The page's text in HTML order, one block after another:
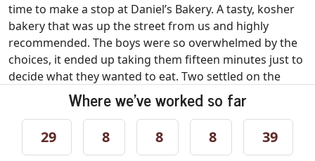
time to make a stop at Daniel’s Bakery. A tasty, kosher
bakery that was up the street from us and highly
recommended. The boys were so overwhelmed by the
choices, it ended up taking them fifteen minutes just to
decide what they wanted to eat. Two settled on the
“Uncle Danny” cinnamon pretzels in honor of their
Uncle Danny. They said the pretzels were amazing. We
also picked up some sandwiches for the train ride later,
lest our children say they were starving. Then we
Where we've worked so far
29 8 8 8 39